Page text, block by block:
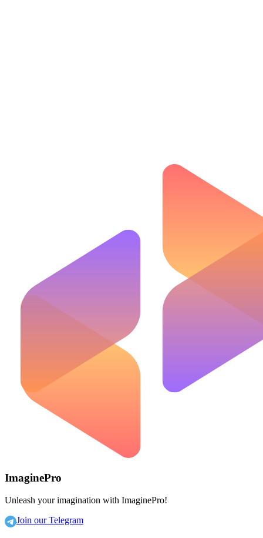
ImaginePro
Unleash your imagination with ImaginePro!
Join our Telegram